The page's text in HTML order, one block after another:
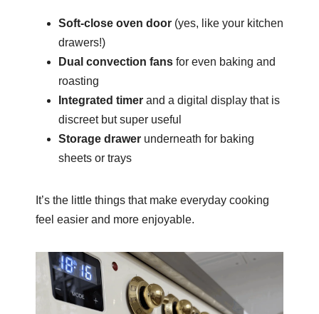
Soft-close oven door(yes, like your kitchen
drawers!)
Dual convection fansfor even baking and
roasting
Integrated timerand a digital display that is
discreet but super useful
Storage drawerunderneath for baking
sheets or trays
It’s the little things that make everyday cooking
feel easier and more enjoyable.